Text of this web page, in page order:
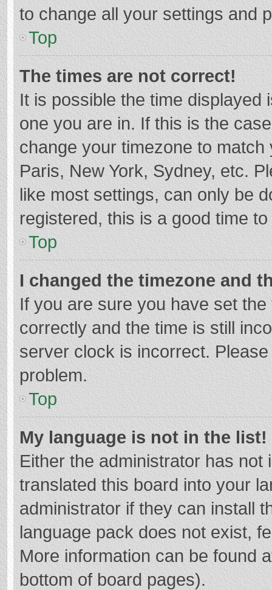
to change all your settings and
Top
The times are not correct!
It is possible the time displayed
one you are in. If this is the
change your timezone to
Paris, New York, Sydney, etc.
like most settings, can only be
registered, this is a good time
Top
I changed the timezone and
If you are sure you have set
correctly and the time is still
server clock is incorrect.
problem.
Top
My language is not in the list!
Either the administrator has
translated this board into your
administrator if they can install
language pack does not exist,
More information can be found
bottom of board pages).